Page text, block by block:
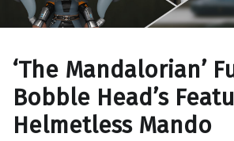
‘The Mandalorian’
Bobble Head’s
Helmetless Mando